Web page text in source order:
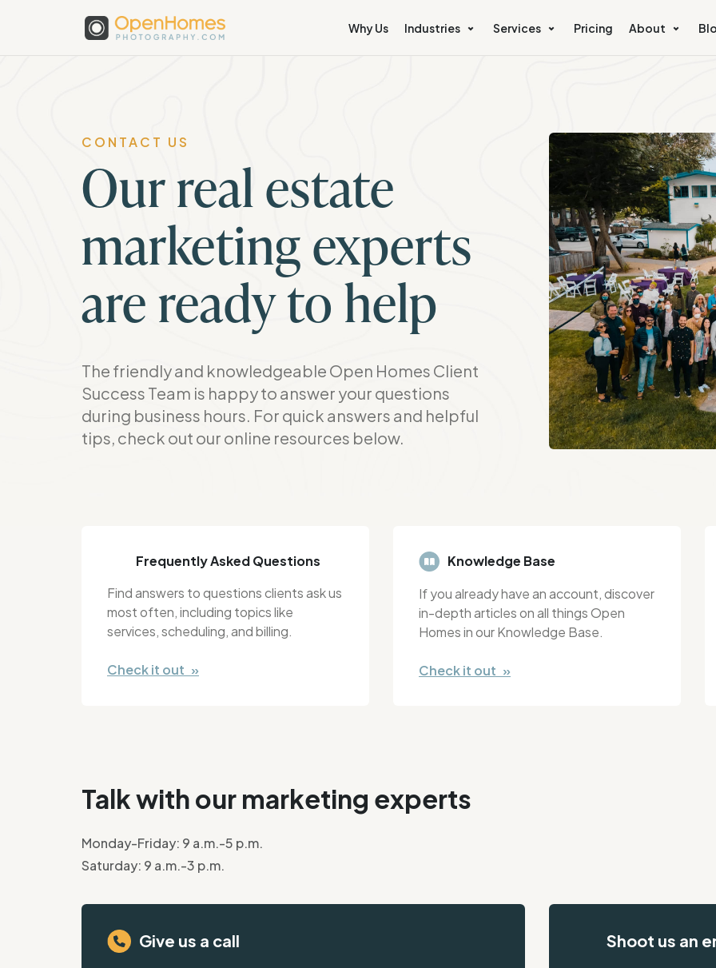
Why Us Industries Services Pricing About
CONTACT US
Our real estate
marketing experts
are ready to help
The friendly and knowledgeable Open Homes Client
Success Team is happy to answer your questions
during business hours. For quick answers and helpful
tips, check out our online resources below.
Frequently Asked Questions
Find answers to questions clients ask us
most often, including topics like
services, scheduling, and billing.
Check it out »
Knowledge Base
If you already have an account, discover
in-depth articles on all things Open
Homes in our Knowledge Base.
Check it out »
Talk with our marketing experts
Monday-Friday: 9 a.m.-5 p.m.
Saturday: 9 a.m.-3 p.m.
Give us a call
Shoot us an